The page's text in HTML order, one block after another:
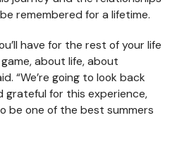
remembered for a lifetime.
have for the rest of your life
about life, about
“We’re going to look back
grateful for this experience,
be one of the best summers